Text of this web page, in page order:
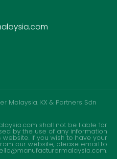
Malaysia. KX & Partners Sdn
shall not be liable for
by the use of any information
If you wish to have your
our website, please email to